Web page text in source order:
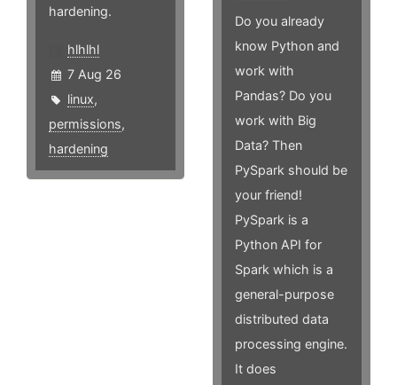
hardening.
hlhlhl
7 Aug 26
linux,
permissions,
hardening
Do you already
know Python and
work with
Pandas? Do you
work with Big
Data? Then
PySpark should be
your friend!
PySpark is a
Python API for
Spark which is a
general-purpose
distributed data
processing engine.
It does